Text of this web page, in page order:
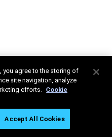
you agree to the storing of
site navigation, analyze
efforts. Cookie
Accept All Cookies